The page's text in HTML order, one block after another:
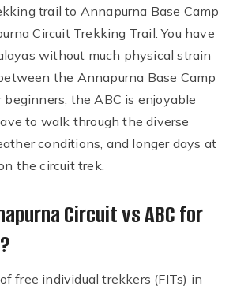
trail to Annapurna Base Camp
Circuit Trekking Trail. You have
without much physical strain
the Annapurna Base Camp
beginners, the ABC is enjoyable
to walk through the diverse
conditions, and longer days at
the circuit trek.
Circuit vs ABC for
free individual trekkers (FITs) in